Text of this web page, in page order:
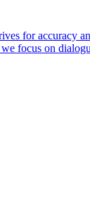
for accuracy
focus on